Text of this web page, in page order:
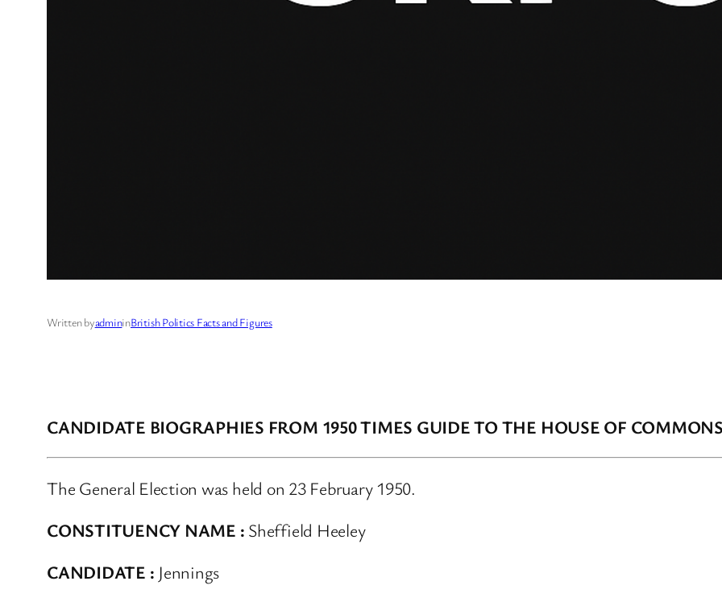
Written byadmininBritish Politics Facts and Figures
CANDIDATE BIOGRAPHIES FROM 1950 TIMES GUIDE TO THE HOUSE OF
The General Election was held on 23 February 1950.
CONSTITUENCY NAME : Sheffield Heeley
CANDIDATE : Jennings